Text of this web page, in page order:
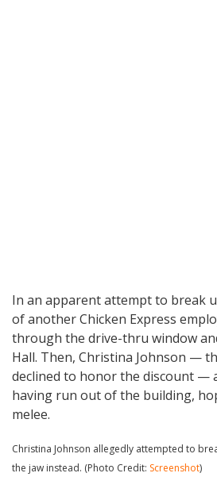
In an apparent attempt to break
of another Chicken Express
through the drive-thru window
Hall. Then, Christina Johnson —
declined to honor the discount —
having run out of the building,
melee.
Christina Johnson allegedly attempted to
the jaw instead. (Photo Credit: Screenshot)